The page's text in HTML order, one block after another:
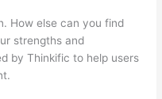
How else can you find
strengths and
by Thinkific to help users